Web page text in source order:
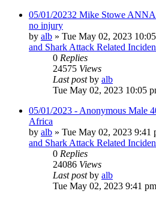
05/01/20232 Mike Stowe
no injury
by alb » Tue May 02, 2023
and Shark Attack Related
0 Replies
24575 Views
Last postby alb
Tue May 02, 2023 10:05
05/01/2023 - Anonymous Male
Africa
by alb » Tue May 02, 2023 9:41
and Shark Attack Related
0 Replies
24086 Views
Last postby alb
Tue May 02, 2023 9:41 pm